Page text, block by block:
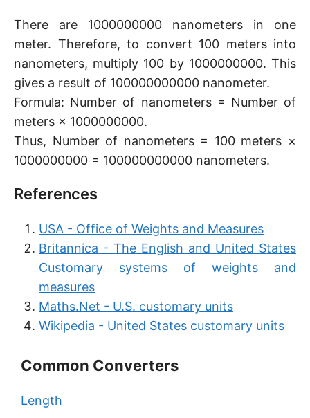
There are 1000000000 nanometers in one
meter. Therefore, to convert 100 meters into
nanometers, multiply 100 by 1000000000. This
gives a result of 100000000000 nanometer.
Formula: Number of nanometers = Number of
meters × 1000000000.
Thus, Number of nanometers = 100 meters ×
1000000000 = 100000000000 nanometers.
References
USA - Office of Weights and Measures
Britannica - The English and United States
Customary systems of weights and
measures
Maths.Net - U.S. customary units
Wikipedia - United States customary units
Common Converters
Length